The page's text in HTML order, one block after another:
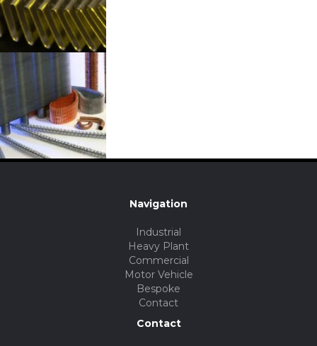
Navigation
Industrial
Heavy Plant
Commercial
Motor Vehicle
Bespoke
Contact
Contact